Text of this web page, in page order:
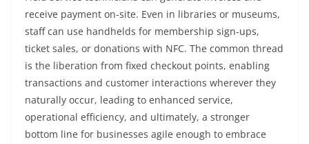
receive payment on-site. Even in libraries or museums,
staff can use handhelds for membership sign-ups,
ticket sales, or donations with NFC. The common thread
is the liberation from fixed checkout points, enabling
transactions and customer interactions wherever they
naturally occur, leading to enhanced service,
operational efficiency, and ultimately, a stronger
bottom line for businesses agile enough to embrace